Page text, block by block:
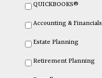
QUICKBOOKS®
Accounting & Financials
Estate Planning
Retirement Planning